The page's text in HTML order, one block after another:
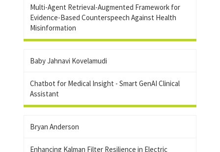
Multi-Agent Retrieval-Augmented Framework for
Evidence-Based Counterspeech Against Health
Misinformation
Baby Jahnavi Kovelamudi
Chatbot for Medical Insight - Smart GenAI Clinical
Assistant
Bryan Anderson
Enhancing Kalman Filter Resilience in Electric